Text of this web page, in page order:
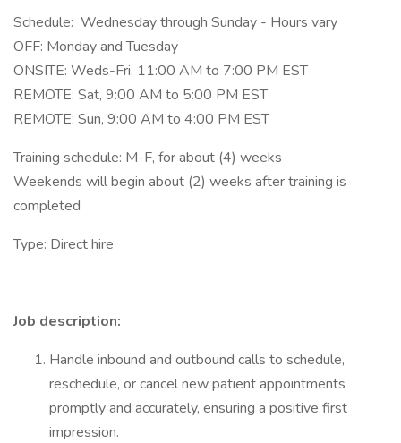
Schedule: Wednesday through Sunday - Hours vary
OFF: Monday and Tuesday
ONSITE: Weds-Fri, 11:00 AM to 7:00 PM EST
REMOTE: Sat, 9:00 AM to 5:00 PM EST
REMOTE: Sun, 9:00 AM to 4:00 PM EST
Training schedule: M-F, for about (4) weeks
Weekends will begin about (2) weeks after training is
completed
Type: Direct hire
Job description:
Handle inbound and outbound calls to schedule,
reschedule, or cancel new patient appointments
promptly and accurately, ensuring a positive first
impression.